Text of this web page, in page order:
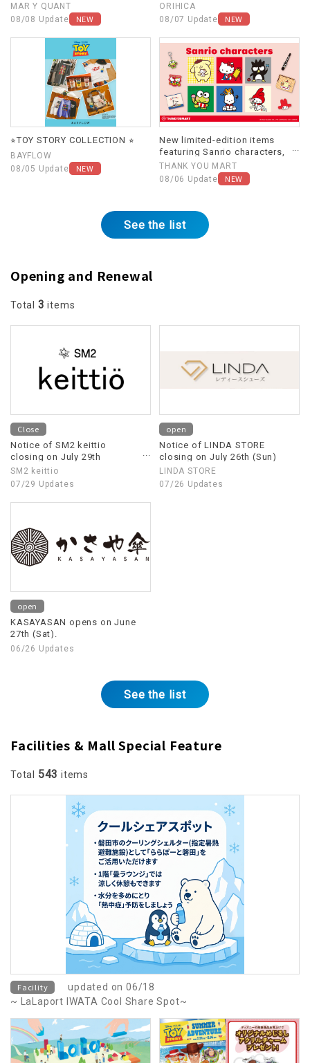
MAR Y QUANT
08/08 Update
NEW
ORIHICA
08/07 Update
NEW
⭐︎TOY STORY COLLECTION ⭐︎
BAYFLOW
08/05 Update
NEW
New limited-edition items
featuring Sanrio characters,
themed around "Heisei
Retro," are now available!
THANK YOU MART
08/06 Update
NEW
See the list
Opening and Renewal
Total 3 items
Close
Notice of SM2 keittio
closing on July 29th
(Wednesday)
SM2 keittio
07/29 Updates
open
Notice of LINDA STORE
closing on July 26th (Sun)
LINDA STORE
07/26 Updates
open
KASAYASAN opens on June
27th (Sat).
06/26 Updates
See the list
Facilities & Mall Special Feature
Total 543 items
Facility
updated on 06/18
~ LaLaport IWATA Cool Share Spot~